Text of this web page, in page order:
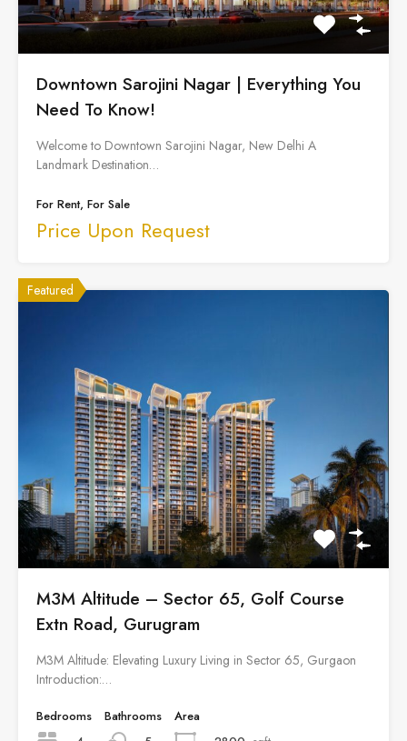
Downtown Sarojini Nagar | Everything You
Need To Know!
Welcome to Downtown Sarojini Nagar, New Delhi A
Landmark Destination…
For Rent, For Sale
Price Upon Request
Featured
M3M Altitude – Sector 65, Golf Course
Extn Road, Gurugram
M3M Altitude: Elevating Luxury Living in Sector 65, Gurgaon
Introduction:…
Bedrooms
Bathrooms
Area